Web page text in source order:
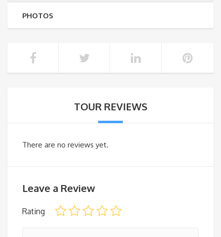
PHOTOS
TOUR REVIEWS
There are no reviews yet.
Leave a Review
Rating